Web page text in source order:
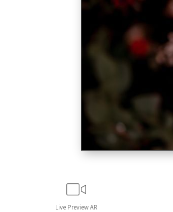
Live Preview AR